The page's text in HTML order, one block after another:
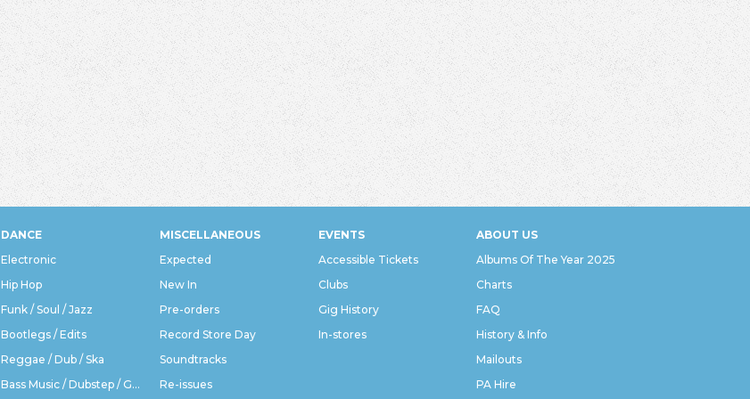
DANCE
Electronic
Hip Hop
Funk / Soul / Jazz
Bootlegs / Edits
Reggae / Dub / Ska
Bass Music / Dubstep / Grime
MISCELLANEOUS
Expected
New In
Pre-orders
Record Store Day
Soundtracks
Re-issues
EVENTS
Accessible Tickets
Clubs
Gig History
In-stores
ABOUT US
Albums Of The Year 2025
Charts
FAQ
History & Info
Mailouts
PA Hire